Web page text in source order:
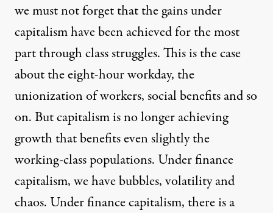
we must not forget that the gains under
capitalism have been achieved for the most
part through class struggles. This is the case
about the eight-hour workday, the
unionization of workers, social benefits and so
on. But capitalism is no longer achieving
growth that benefits even slightly the
working-class populations. Under finance
capitalism, we have bubbles, volatility and
chaos. Under finance capitalism, there is a